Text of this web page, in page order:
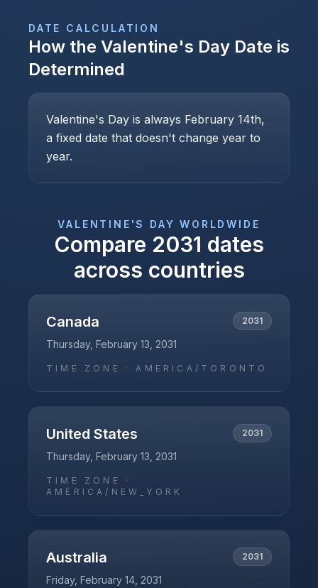
DATE CALCULATION
How the Valentine's Day Date is
Determined
Valentine's Day is always February 14th,
a fixed date that doesn't change year to
year.
VALENTINE'S DAY WORLDWIDE
Compare 2031 dates
across countries
Canada 2031
Thursday, February 13, 2031
TIME ZONE ·AMERICA/TORONTO
United States 2031
Thursday, February 13, 2031
TIME ZONE ·
AMERICA/NEW_YORK
Australia 2031
Friday, February 14, 2031